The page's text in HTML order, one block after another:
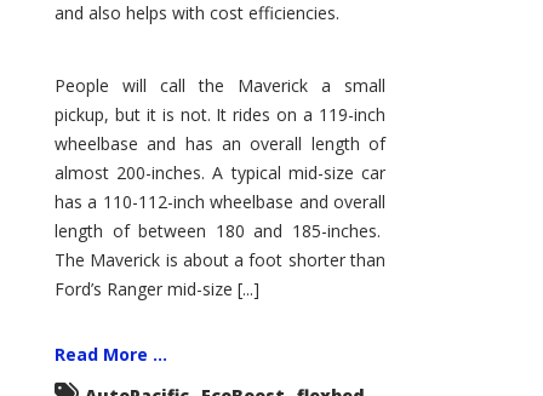
and also helps with cost efficiencies.
People will call the Maverick a small
pickup, but it is not. It rides on a 119-inch
wheelbase and has an overall length of
almost 200-inches. A typical mid-size car
has a 110-112-inch wheelbase and overall
length of between 180 and 185-inches.
The Maverick is about a foot shorter than
Ford’s Ranger mid-size [...]
Read More ...